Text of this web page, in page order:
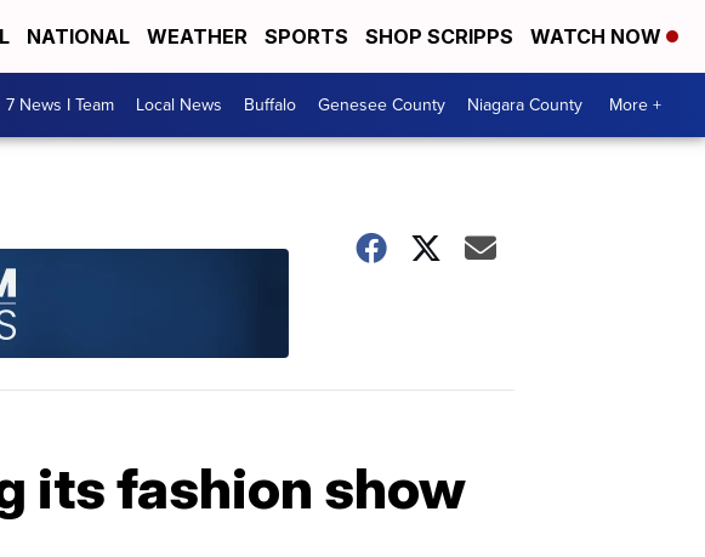
NATIONAL WEATHER SPORTS SHOP SCRIPPS WATCH NOW
7 News I Team Local News Buffalo Genesee County Niagara County More +
its fashion show